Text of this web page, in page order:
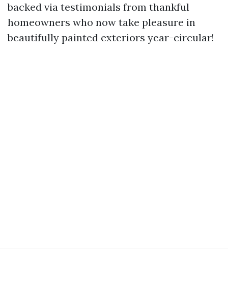
backed via testimonials from thankful
homeowners who now take pleasure in
beautifully painted exteriors year-circular!